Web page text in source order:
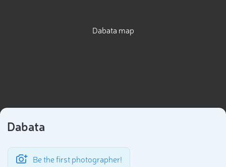
Dabata map
Dabata
Be the first photographer!